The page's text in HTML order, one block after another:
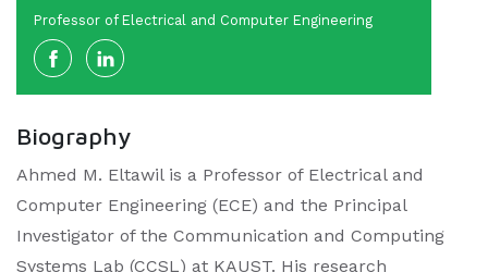
Professor of Electrical and Computer Engineering
Biography
Ahmed M. Eltawil is a Professor of Electrical and
Computer Engineering (ECE) and the Principal
Investigator of the Communication and Computing
Systems Lab (CCSL) at KAUST. His research